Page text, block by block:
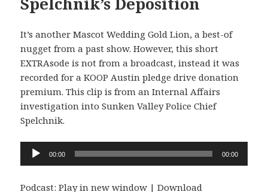
It’s another Mascot Wedding Gold Lion, a best-of
nugget from a past show. However, this short
EXTRAsode is not from a broadcast, instead it was
recorded for a KOOP Austin pledge drive donation
premium. This clip is from an Internal Affairs
investigation into Sunken Valley Police Chief
Spelchnik.
Audio
Player
00:00 00:00
Podcast:Play in new window |Download